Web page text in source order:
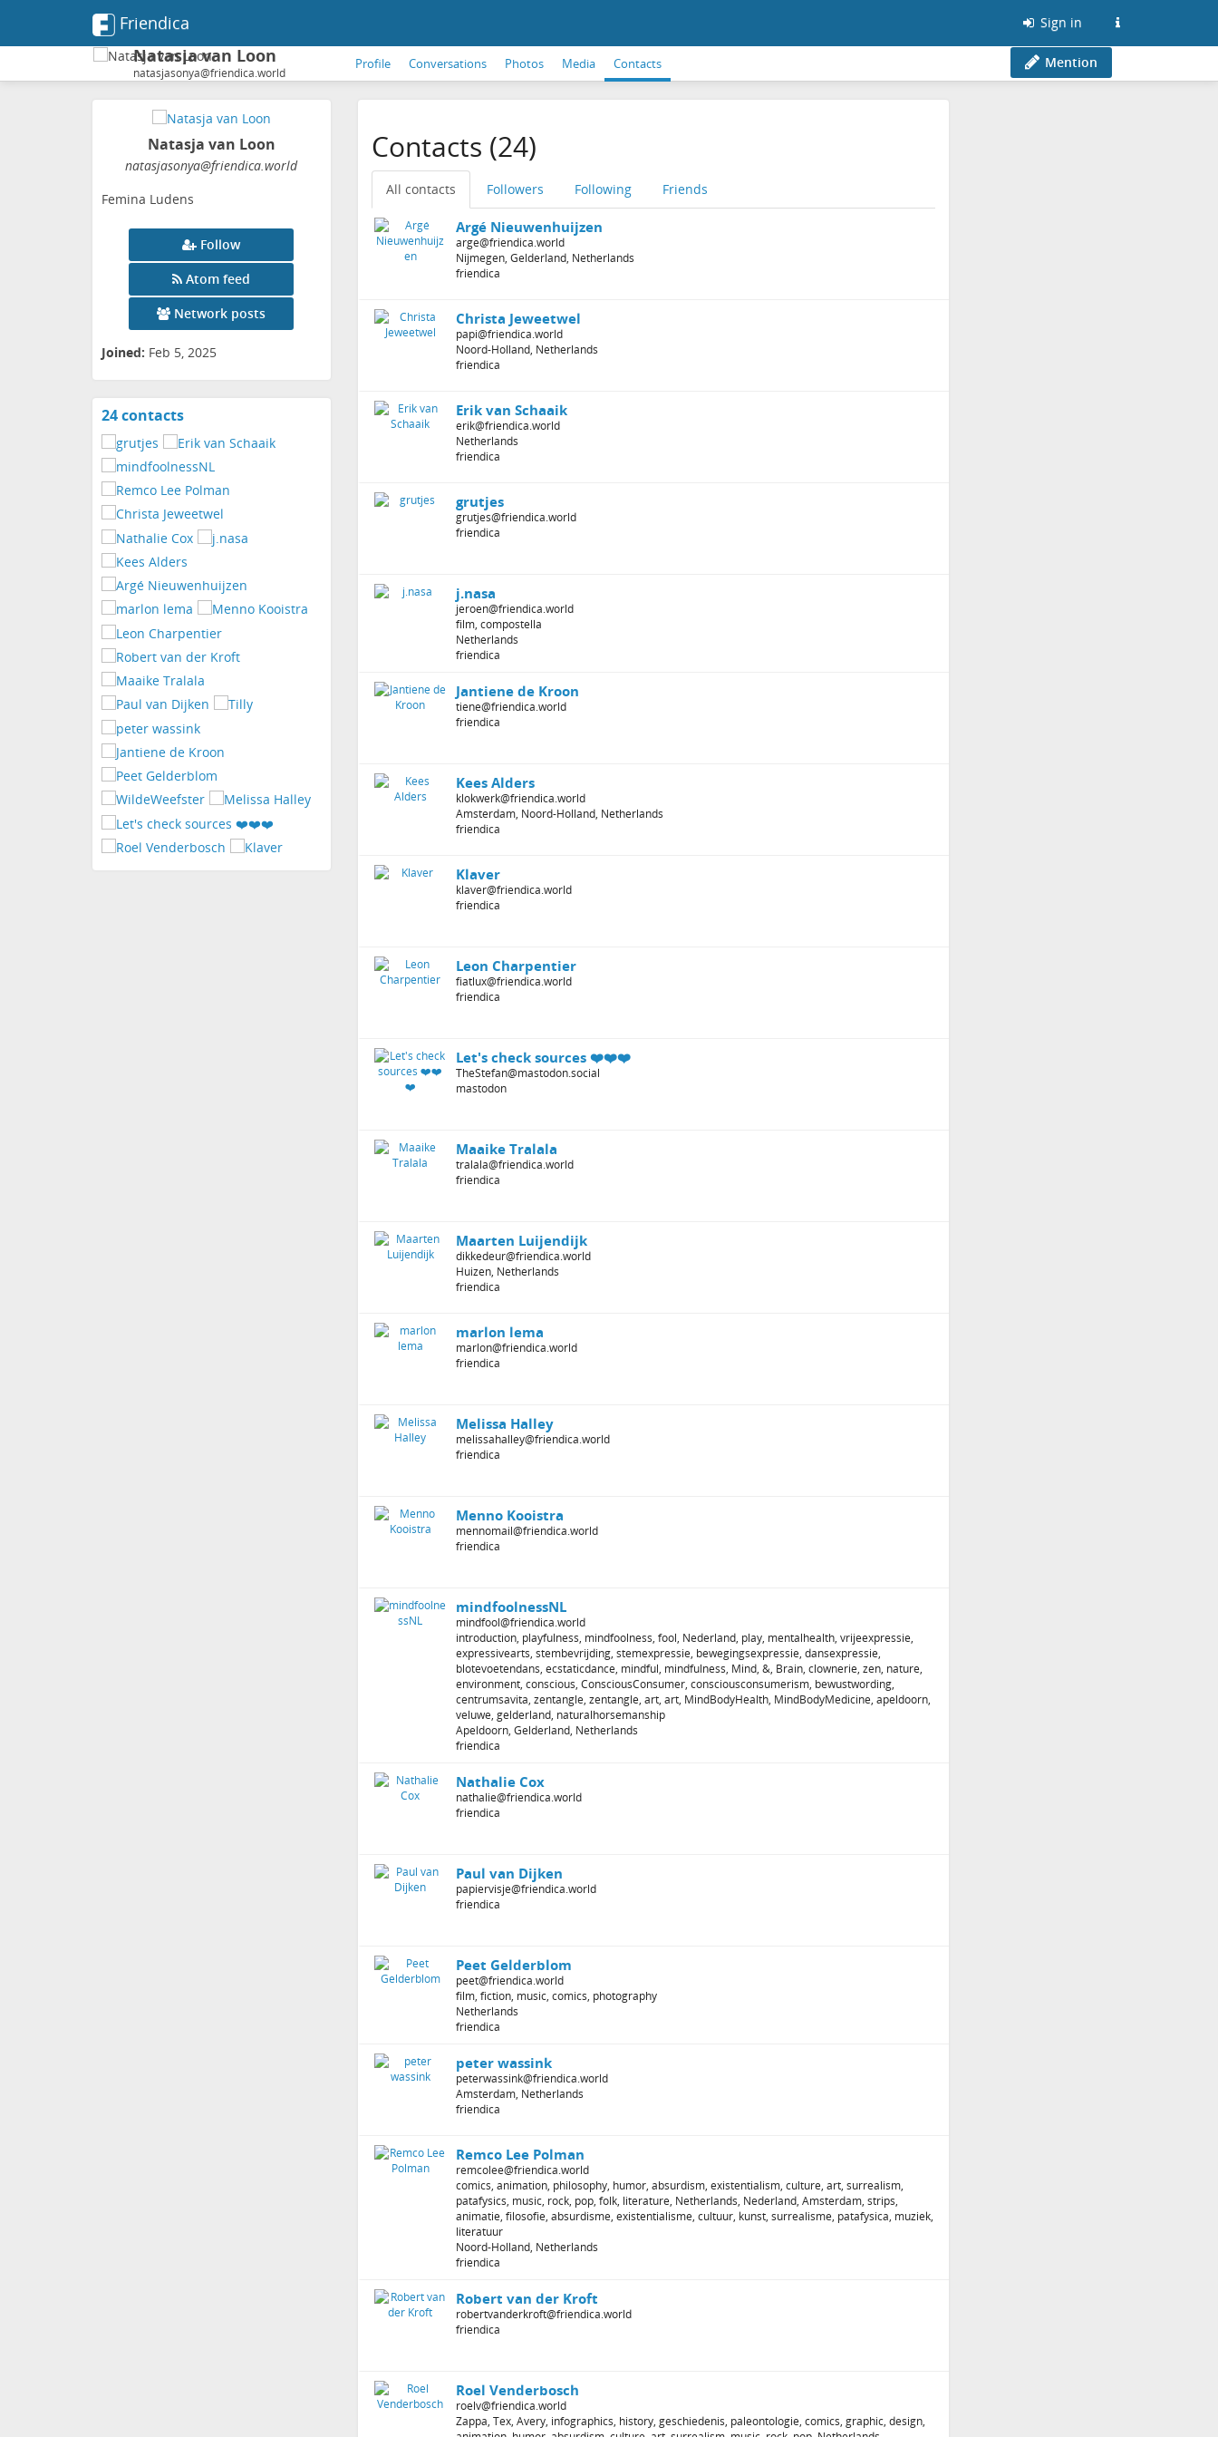
Friendica Sign in
Natasja van Loon
natasjasonya@friendica.world
Profile Conversations Photos Media Contacts Mention
Natasja van Loon
natasjasonya@friendica.world
Femina Ludens
Follow
Atom feed
Network posts
Joined: Feb 5, 2025
24 contactsView
Contacts (24)
All contacts Followers Following Friends
Argé Nieuwenhuijzen
arge@friendica.world
Nijmegen, Gelderland, Netherlands
friendica
Christa Jeweetwel
papi@friendica.world
Noord-Holland, Netherlands
friendica
Erik van Schaaik
erik@friendica.world
Netherlands
friendica
grutjes
grutjes@friendica.world
friendica
j.nasa
jeroen@friendica.world
film, compostella
Netherlands
friendica
Jantiene de Kroon
tiene@friendica.world
friendica
Kees Alders
klokwerk@friendica.world
Amsterdam, Noord-Holland, Netherlands
friendica
Klaver
klaver@friendica.world
friendica
Leon Charpentier
fiatlux@friendica.world
friendica
Let's check sources ❤️❤️❤️
TheStefan@mastodon.social
mastodon
Maaike Tralala
tralala@friendica.world
friendica
Maarten Luijendijk
dikkedeur@friendica.world
Huizen, Netherlands
friendica
marlon lema
marlon@friendica.world
friendica
Melissa Halley
melissahalley@friendica.world
friendica
Menno Kooistra
mennomail@friendica.world
friendica
mindfoolnessNL
mindfool@friendica.world
introduction, playfulness, mindfoolness, fool, Nederland, play, mentalhealth, vrijeexpressie,
expressivearts, stembevrijding, stemexpressie, bewegingsexpressie, dansexpressie,
blotevoetendans, ecstaticdance, mindful, mindfulness, Mind, &, Brain, clownerie, zen, nature,
environment, conscious, ConsciousConsumer, consciousconsumerism, bewustwording,
centrumsavita, zentangle, zentangle, art, art, MindBodyHealth, MindBodyMedicine, apeldoorn,
veluwe, gelderland, naturalhorsemanship
Apeldoorn, Gelderland, Netherlands
friendica
Nathalie Cox
nathalie@friendica.world
friendica
Paul van Dijken
papiervisje@friendica.world
friendica
Peet Gelderblom
peet@friendica.world
film, fiction, music, comics, photography
Netherlands
friendica
peter wassink
peterwassink@friendica.world
Amsterdam, Netherlands
friendica
Remco Lee Polman
remcolee@friendica.world
comics, animation, philosophy, humor, absurdism, existentialism, culture, art, surrealism,
patafysics, music, rock, pop, folk, literature, Netherlands, Nederland, Amsterdam, strips,
animatie, filosofie, absurdisme, existentialisme, cultuur, kunst, surrealisme, patafysica, muziek,
literatuur
Noord-Holland, Netherlands
friendica
Robert van der Kroft
robertvanderkroft@friendica.world
friendica
Roel Venderbosch
roelv@friendica.world
Zappa, Tex, Avery, infographics, history, geschiedenis, paleontologie, comics, graphic, design,